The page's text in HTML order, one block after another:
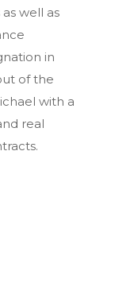
well as
in
of the
with a
real